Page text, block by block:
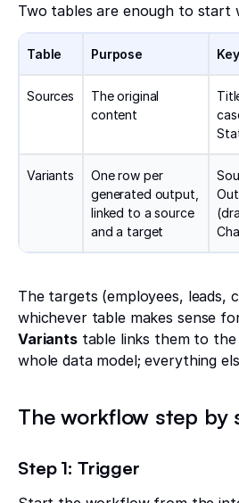
Two tables are enough to start
Table Purpose
Sources
The original
content
Variants
One row per
generated output,
linked to a source
and a target
The targets (employees, leads,
whichever table makes sense
Variantstable links them to
whole data model; everything
The workflow step by
Step 1: Trigger